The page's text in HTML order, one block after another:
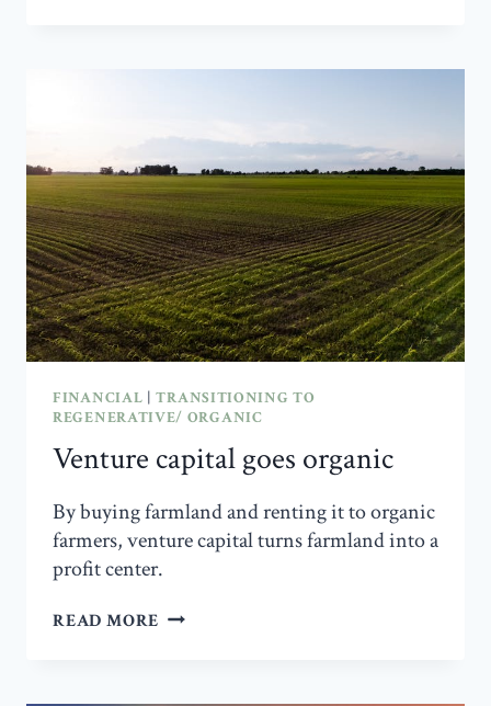
PLEDGE
SMALL
FARMS
AT
THE
HEART
OF
US
AGRICULTURE
FINANCIAL |TRANSITIONING TO
REGENERATIVE/ ORGANIC
Venture capital goes organic
By buying farmland and renting it to organic
farmers, venture capital turns farmland into a
profit center.
READ MORE VENTURE